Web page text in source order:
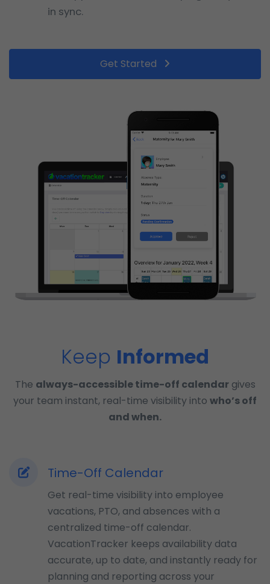
in sync.
Get Started
Keep Informed
The always-accessible time-off calendargives
your team instant, real-time visibility into who’s off
and when.
Time-Off Calendar
Get real-time visibility into employee
vacations, PTO, and absences with a
centralized time-off calendar.
VacationTracker keeps availability data
accurate, up to date, and instantly ready for
planning and reporting across your